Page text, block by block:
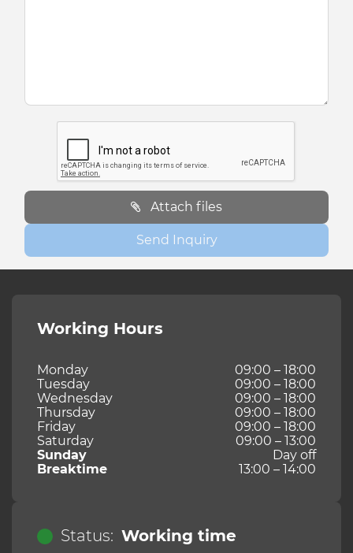
Attach files
Send Inquiry
Working Hours
Monday
09:00 – 18:00
Tuesday
09:00 – 18:00
Wednesday
09:00 – 18:00
Thursday
09:00 – 18:00
Friday
09:00 – 18:00
Saturday
09:00 – 13:00
Sunday
Day off
Breaktime
13:00 – 14:00
Status: Working time